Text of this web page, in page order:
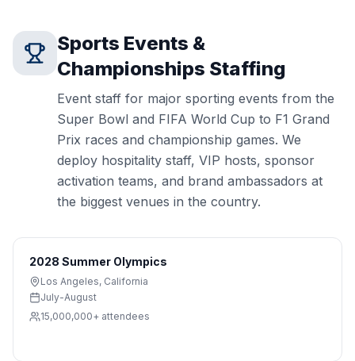
Sports Events &
Championships Staffing
Event staff for major sporting events from the
Super Bowl and FIFA World Cup to F1 Grand
Prix races and championship games. We
deploy hospitality staff, VIP hosts, sponsor
activation teams, and brand ambassadors at
the biggest venues in the country.
2028 Summer Olympics
Los Angeles, California
July-August
15,000,000+ attendees